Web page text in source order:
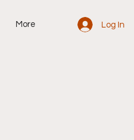
More Log In